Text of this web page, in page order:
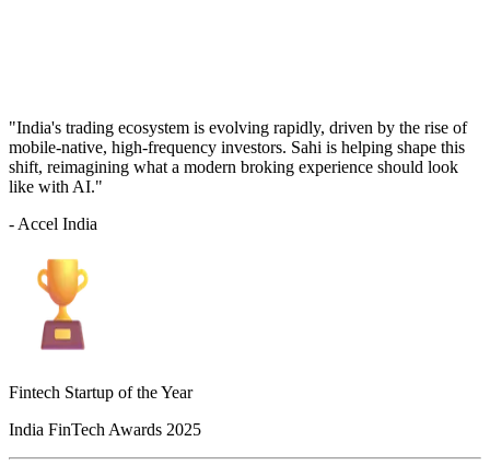
"India's trading ecosystem is evolving rapidly, driven by the rise of
mobile-native, high-frequency investors. Sahi is helping shape this
shift, reimagining what a modern broking experience should look
like with AI."
- Accel India
Fintech Startup of the Year
India FinTech Awards 2025